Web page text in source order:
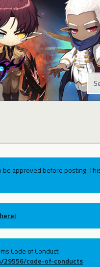
approved before posting.
here!
Code of Conduct:
29556/code-of-conducts